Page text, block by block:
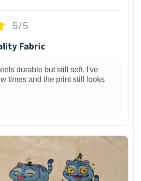
5/5
Fabric
durable but still soft. I've
times and the print still looks